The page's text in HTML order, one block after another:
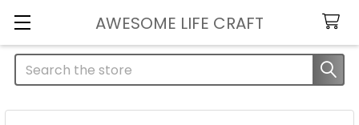
AWESOME LIFE CRAFT
Search